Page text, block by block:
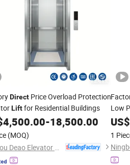
Direct Price Overload Protection
Liftfor Residential Buildings
4,500.00-18,500.00
(MOQ)
Low
US$
1